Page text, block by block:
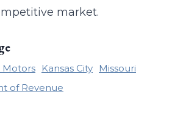
market.
Motors Kansas City
Missouri
of Revenue